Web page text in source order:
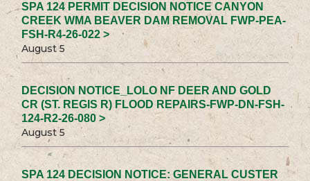
SPA 124 PERMIT DECISION NOTICE CANYON
CREEK WMA BEAVER DAM REMOVAL FWP-PEA-
FSH-R4-26-022 >
August 5
DECISION NOTICE_LOLO NF DEER AND GOLD
CR (ST. REGIS R) FLOOD REPAIRS-FWP-DN-FSH-
124-R2-26-080 >
August 5
SPA 124 DECISION NOTICE: GENERAL CUSTER